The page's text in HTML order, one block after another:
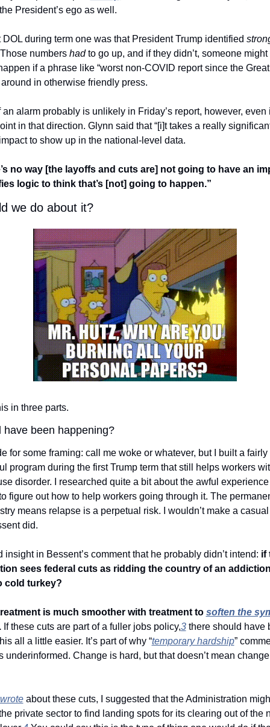
President’s ego as well.
during term one was that President Trump identified
numbers had to go up, and if they didn’t, someone
if a phrase like “worst non-COVID report since the
in otherwise friendly press.
alarm probably is unlikely in Friday’s report, however, even
in that direction. Glynn said that “[i]t takes a really
to show up in the national-level data.
no way [the layoffs and cuts are] not going to have an
logic to think that’s [not] going to happen.”
we do about it?
in three parts.
have been happening?
for some framing: call me woke or whatever, but I built a
program during the first Trump term that still helps workers
disorder. I researched quite a bit about the awful experience
figure out how to help workers going through it. The
means relapse is a perpetual risk. I wouldn’t make a
did.
insight in Bessent’s comment that he probably didn’t intend: if
sees federal cuts as ridding the country of an
cold turkey?
is much smoother with treatment to soften the
If these cuts are part of a fuller jobs policy,3 there should have
all a little easier. It’s part of why “temporary hardship”
wrote about these cuts, I suggested that the Administration
private sector to find landing spots for its clearing out of the